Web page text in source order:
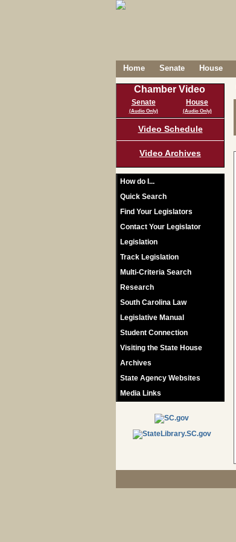
Home Senate House
Chamber Video
Senate
(Audio Only)
House
(Audio Only)
Video Schedule
Video Archives
How do I...
Quick Search
Find Your Legislators
Contact Your Legislator
Legislation
Track Legislation
Multi-Criteria Search
Research
South Carolina Law
Legislative Manual
Student Connection
Visiting the State House
Archives
State Agency Websites
Media Links